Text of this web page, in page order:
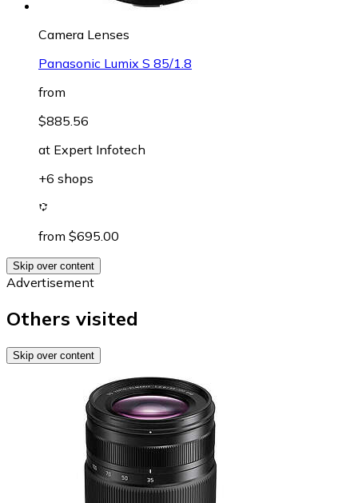
Camera Lenses
Panasonic Lumix S 85/1.8
from
$885.56
at Expert Infotech
+6 shops
from $695.00
Skip over content
Advertisement
Others visited
Skip over content